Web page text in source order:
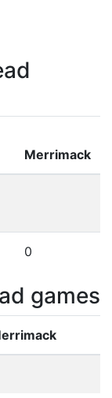
Merrimack
0
games